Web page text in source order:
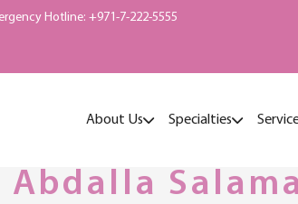
Hotline: +971-7-222-5555
About Us Specialties
Abdalla